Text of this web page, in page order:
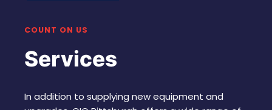
COUNT ON US
Services
In addition to supplying new equipment and